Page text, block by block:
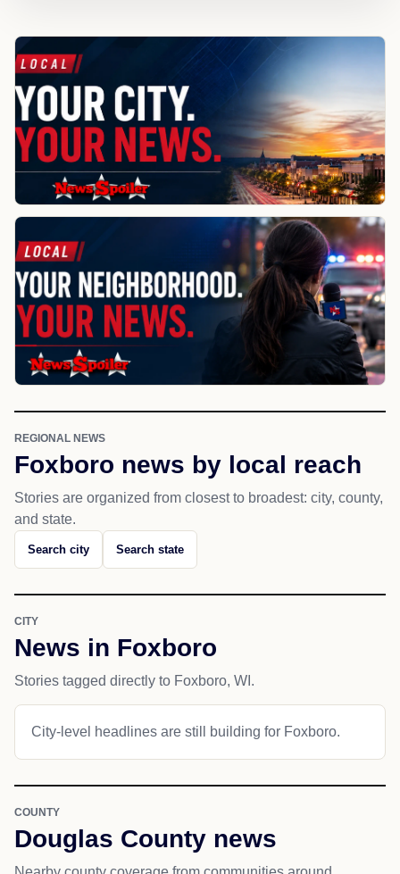
REGIONAL NEWS
Foxboro news by local reach
Stories are organized from closest to broadest: city, county,
and state.
Search city Search state
CITY
News in Foxboro
Stories tagged directly to Foxboro, WI.
City-level headlines are still building for Foxboro.
COUNTY
Douglas County news